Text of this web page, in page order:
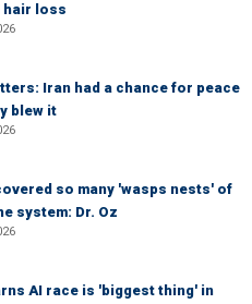
hair loss
Iran had a chance for peace
blew it
so many 'wasps nests' of
system: Dr. Oz
AI race is 'biggest thing' in